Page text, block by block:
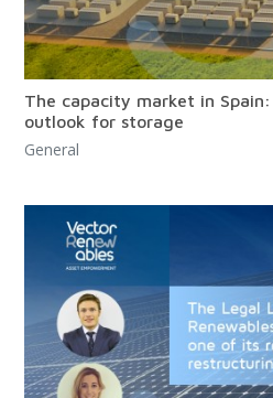
The capacity market in
outlook for storage
General